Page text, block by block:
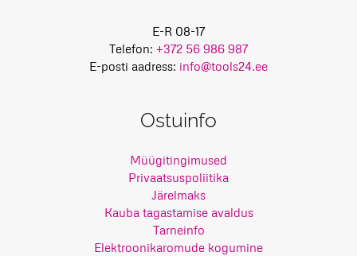
E-R 08-17
Telefon: +372 56 986 987
E-posti aadress: info@tools24.ee
Ostuinfo
Müügitingimused
Privaatsuspoliitika
Järelmaks
Kauba tagastamise avaldus
Tarneinfo
Elektroonikaromude kogumine